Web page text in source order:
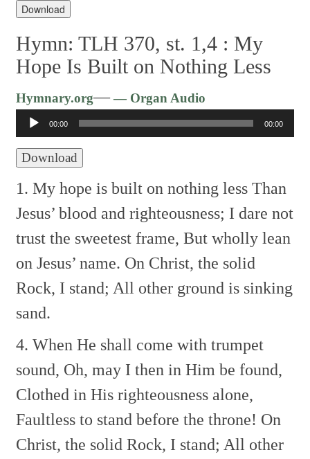
Download
Hymn: TLH 370, st. 1,4 : My
Hope Is Built on Nothing Less
Hymnary.org—— Organ Audio
Player
00:00 00:00
Download
1. My hope is built on nothing less Than
Jesus’ blood and righteousness; I dare not
trust the sweetest frame, But wholly lean
on Jesus’ name. On Christ, the solid
Rock, I stand; All other ground is sinking
sand.
4. When He shall come with trumpet
sound, Oh, may I then in Him be found,
Clothed in His righteousness alone,
Faultless to stand before the throne! On
Christ, the solid Rock, I stand; All other